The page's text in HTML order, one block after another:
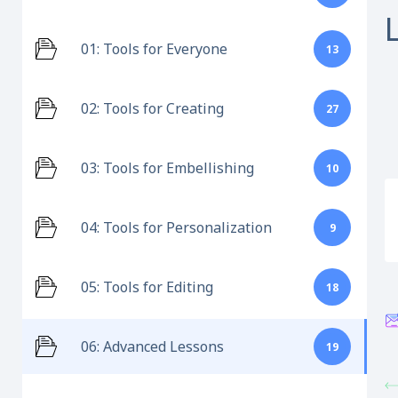
01: Tools for Everyone 13
02: Tools for Creating 27
03: Tools for Embellishing 10
04: Tools for Personalization 9
05: Tools for Editing 18
06: Advanced Lessons 19